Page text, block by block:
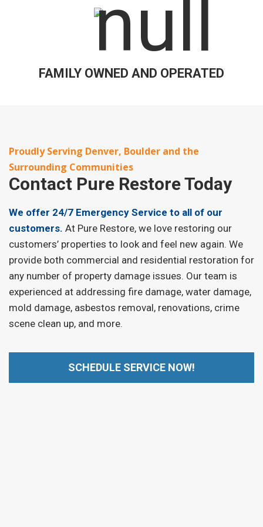
FAMILY OWNED AND OPERATED
Proudly Serving Denver, Boulder and the
Surrounding Communities
Contact Pure Restore Today
We offer 24/7 Emergency Service to all of our
customers. At Pure Restore, we love restoring our
customers’ properties to look and feel new again. We
provide both commercial and residential restoration for
any number of property damage issues. Our team is
experienced at addressing fire damage, water damage,
mold damage, asbestos removal, renovations, crime
scene clean up, and more.
SCHEDULE SERVICE NOW!